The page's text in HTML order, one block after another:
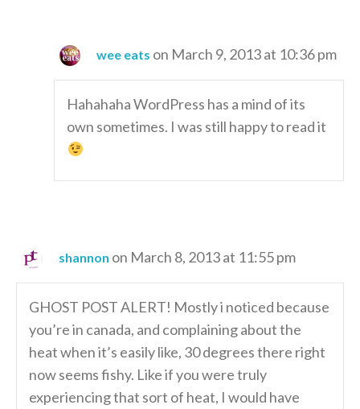
wee eats on March 9, 2013 at 10:36 pm
Hahahaha WordPress has a mind of its
own sometimes. I was still happy to read it
shannon on March 8, 2013 at 11:55 pm
GHOST POST ALERT! Mostly i noticed because
you’re in canada, and complaining about the
heat when it’s easily like, 30 degrees there right
now seems fishy. Like if you were truly
experiencing that sort of heat, I would have